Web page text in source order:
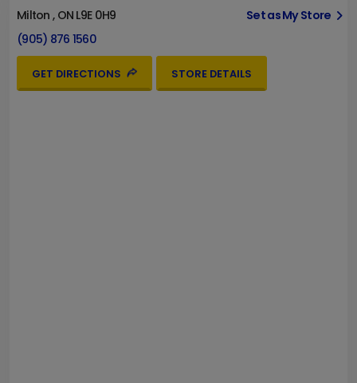
Milton , ON L9E 0H9
Set as My Store
(905) 876 1560
GET DIRECTIONS STORE DETAILS